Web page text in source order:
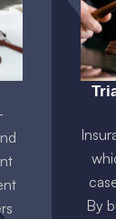
By